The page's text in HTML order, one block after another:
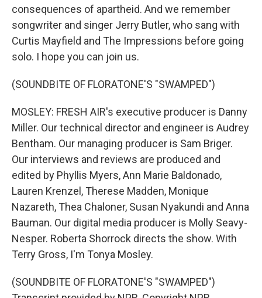
consequences of apartheid. And we remember
songwriter and singer Jerry Butler, who sang with
Curtis Mayfield and The Impressions before going
solo. I hope you can join us.
(SOUNDBITE OF FLORATONE'S "SWAMPED")
MOSLEY: FRESH AIR's executive producer is Danny
Miller. Our technical director and engineer is Audrey
Bentham. Our managing producer is Sam Briger.
Our interviews and reviews are produced and
edited by Phyllis Myers, Ann Marie Baldonado,
Lauren Krenzel, Therese Madden, Monique
Nazareth, Thea Chaloner, Susan Nyakundi and Anna
Bauman. Our digital media producer is Molly Seavy-
Nesper. Roberta Shorrock directs the show. With
Terry Gross, I'm Tonya Mosley.
(SOUNDBITE OF FLORATONE'S "SWAMPED")